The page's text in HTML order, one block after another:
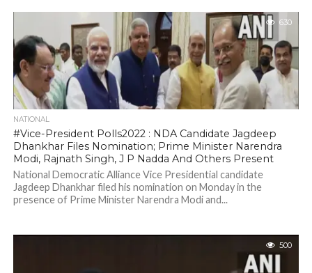
630
NATIONAL
#Vice-President Polls2022 : NDA Candidate Jagdeep
Dhankhar Files Nomination; Prime Minister Narendra
Modi, Rajnath Singh, J P Nadda And Others Present
National Democratic Alliance Vice Presidential candidate
Jagdeep Dhankhar filed his nomination on Monday in the
presence of Prime Minister Narendra Modi and...
500